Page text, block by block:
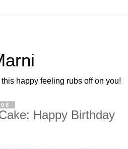
happy feeling rubs off on you!
Happy Birthday